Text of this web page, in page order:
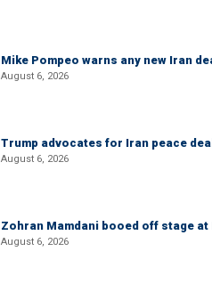
Mike Pompeo warns any new Iran
August 6, 2026
Trump advocates for Iran peace
August 6, 2026
Zohran Mamdani booed off stage
August 6, 2026